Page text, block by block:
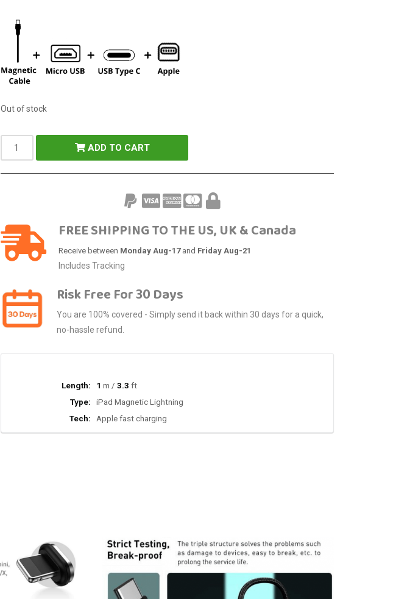
Out of stock
ADD TO CART
FREE SHIPPING TO THE US, UK & Canada
Receive between Monday Aug-17and Friday Aug-21
Includes Tracking
Risk Free For 30 Days
You are 100% covered - Simply send it back within 30 days for a quick,
no-hassle refund.
Length: 1m /3.3ft
Type:
iPad Magnetic Lightning
Tech:
Apple fast charging